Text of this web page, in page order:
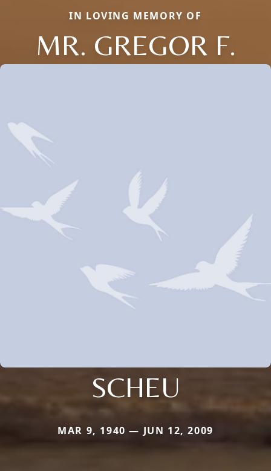
IN LOVING MEMORY OF
MR. GREGOR F.
SCHEU
MAR 9, 1940 — JUN 12, 2009